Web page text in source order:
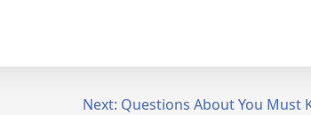
Next: Questions About You Must